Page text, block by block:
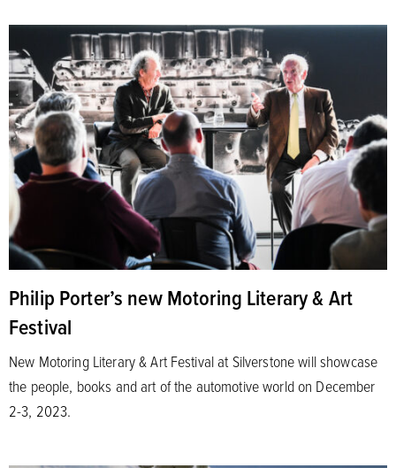
Philip Porter’s new Motoring Literary & Art
Festival
New Motoring Literary & Art Festival at Silverstone will showcase
the people, books and art of the automotive world on December
2-3, 2023.